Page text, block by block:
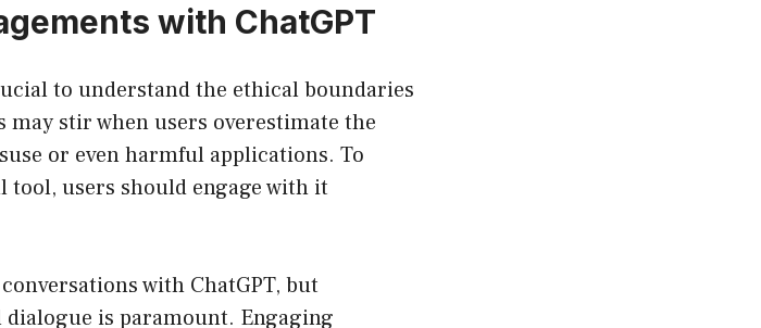
with ChatGPT
to understand the ethical boundaries
may stir when users overestimate the
or even harmful applications. To
tool, users should engage with it
with ChatGPT, but
is paramount. Engaging